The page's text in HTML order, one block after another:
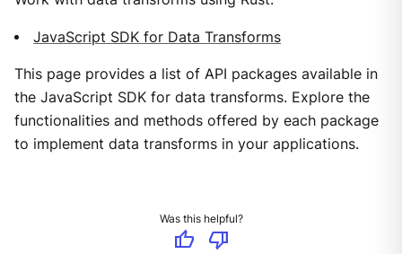
JavaScript SDK for Data Transforms
This page provides a list of API packages available in
the JavaScript SDK for data transforms. Explore the
functionalities and methods offered by each package
to implement data transforms in your applications.
Was this helpful?
thumb_up
thumb_down